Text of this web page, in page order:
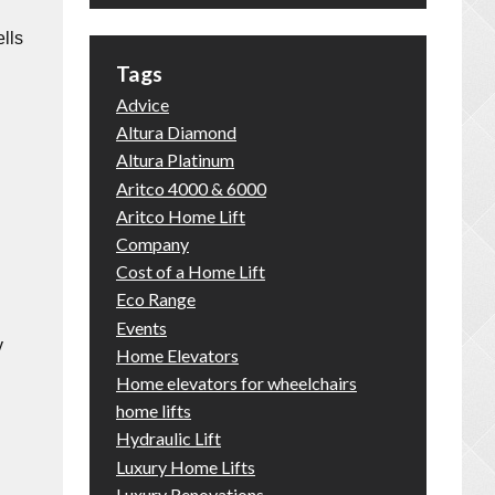
Tags
Advice
Altura Diamond
Altura Platinum
Aritco 4000 & 6000
Aritco Home Lift
Company
Cost of a Home Lift
Eco Range
Events
Home Elevators
Home elevators for wheelchairs
home lifts
Hydraulic Lift
Luxury Home Lifts